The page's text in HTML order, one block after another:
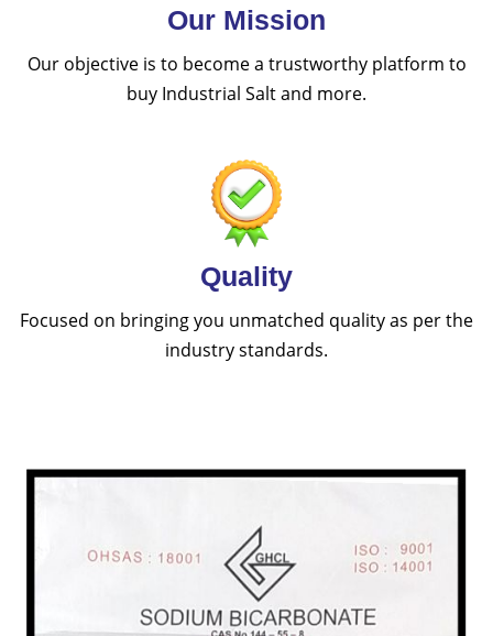
Our Mission
Our objective is to become a trustworthy platform to
buy Industrial Salt and more.
Quality
Focused on bringing you unmatched quality as per the
industry standards.